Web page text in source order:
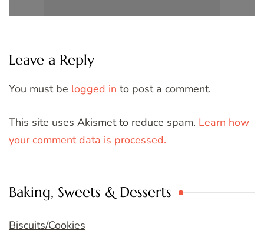
Leave a Reply
You must be logged in to post a comment.
This site uses Akismet to reduce spam. Learn how
your comment data is processed.
Baking, Sweets & Desserts
Biscuits/Cookies